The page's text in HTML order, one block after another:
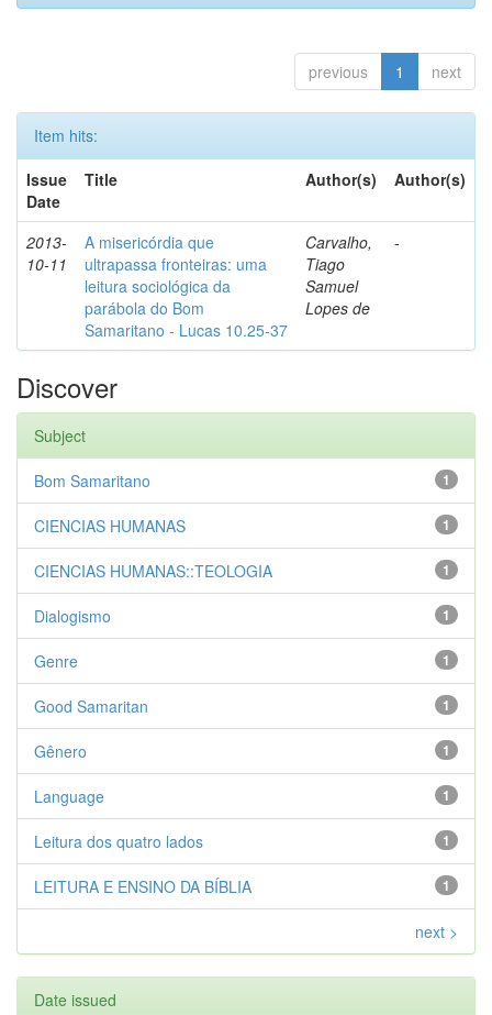
previous 1 next
Item hits:
Issue
Date
Title Author(s) Author(s)
2013-
10-11
A misericórdia que
ultrapassa fronteiras: uma
leitura sociológica da
parábola do Bom
Samaritano - Lucas 10.25-37
Carvalho,
Tiago
Samuel
Lopes de
-
Discover
Subject
1
Bom Samaritano
1
CIENCIAS HUMANAS
1
CIENCIAS HUMANAS::TEOLOGIA
1
Dialogismo
1
Genre
1
Good Samaritan
1
Gênero
1
Language
1
Leitura dos quatro lados
1
LEITURA E ENSINO DA BÍBLIA
next >
Date issued